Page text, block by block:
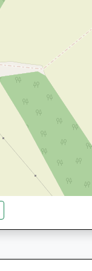
Trading Estate,